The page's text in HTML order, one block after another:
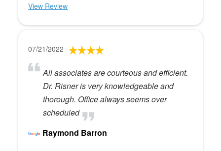
View Review
07/21/2022
All associates are courteous and efficient.
Dr. Risner is very knowledgeable and
thorough. Office always seems over
scheduled
Raymond Barron